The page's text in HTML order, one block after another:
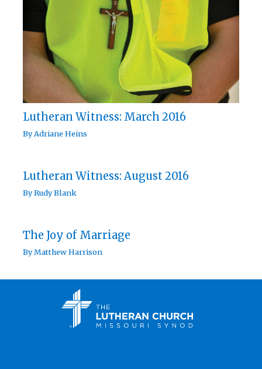
Lutheran Witness: March 2016
ByAdriane Heins
Lutheran Witness: August 2016
ByRudy Blank
The Joy of Marriage
ByMatthew Harrison